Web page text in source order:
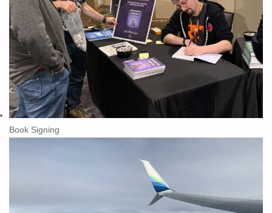
Book Signing